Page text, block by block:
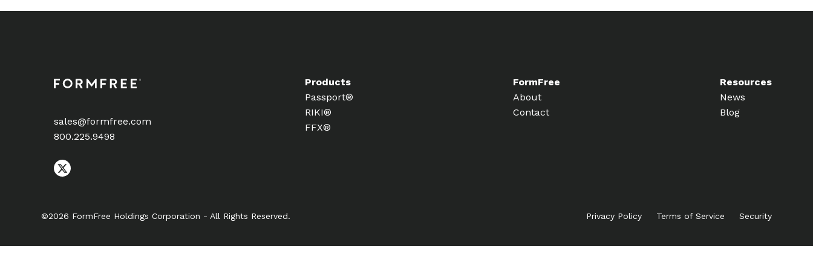
sales@formfree.com
800.225.9498
Products
Passport®
RIKI®
FFX®
FormFree
About
Contact
Resources
News
Blog
©2026 FormFree Holdings Corporation - All Rights Reserved. Privacy Policy Terms of Service Security